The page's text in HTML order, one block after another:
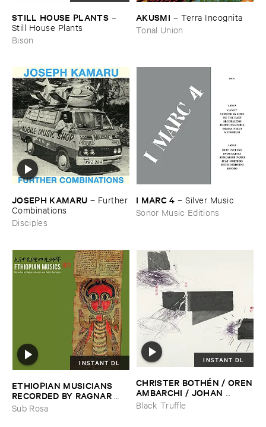
STILL ​HOUSE ​PLANTS –
Still ​House ​Plants
Bison
AKUSMI – Terra ​Incognita
Tonal Union
JOSEPH ​KAMARU – Further
​Combinations
Disciples
I ​MARC ​4 –Silver ​Music
Sonor Music Editions
INSTANT DL
ETHIOPIAN ​MUSICIANS ​
RECORDED ​BY ​RAGNAR ​
JOHNSON ​AND ​RALPH ​
HARRISSON
Sub Rosa
INSTANT DL
CHRISTER ​BOTHÉ​N / ​OREN
​AMBARCHI / ​JOHAN ​
BERTHLING / ​ANDREAS ​
WERLIIN
Black Truffle